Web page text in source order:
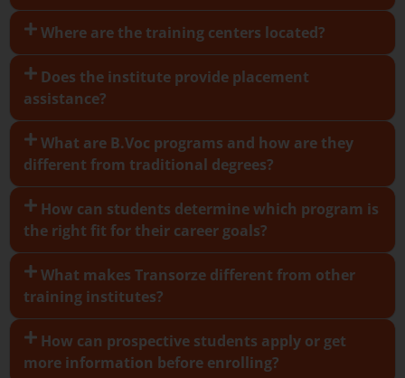
Where are the training centers located?
Does the institute provide placement
assistance?
What are B.Voc programs and how are they
different from traditional degrees?
How can students determine which program is
the right fit for their career goals?
What makes Transorze different from other
training institutes?
How can prospective students apply or get
more information before enrolling?